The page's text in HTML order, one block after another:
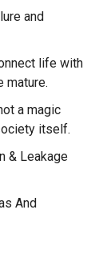
and
life with
mature.
a magic
itself.
& Leakage
And